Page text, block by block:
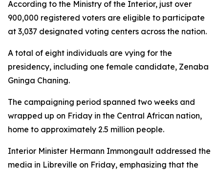
According to the Ministry of the Interior, just over
900,000 registered voters are eligible to participate
at 3,037 designated voting centers across the nation.
A total of eight individuals are vying for the
presidency, including one female candidate, Zenaba
Gninga Chaning.
The campaigning period spanned two weeks and
wrapped up on Friday in the Central African nation,
home to approximately 2.5 million people.
Interior Minister Hermann Immongault addressed the
media in Libreville on Friday, emphasizing that the